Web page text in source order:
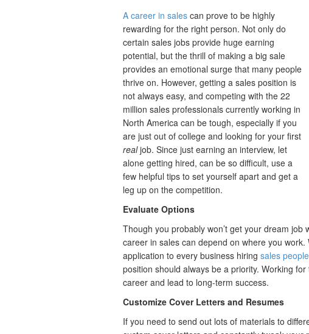
A career in sales can prove to be highly
rewarding for the right person. Not only do
certain sales jobs provide huge earning
potential, but the thrill of making a big sale
provides an emotional surge that many people
thrive on. However, getting a sales position is
not always easy, and competing with the 22
million sales professionals currently working in
North America can be tough, especially if you
are just out of college and looking for your first
realjob. Since just earning an interview, let
alone getting hired, can be so difficult, use a
few helpful tips to set yourself apart and get a
leg up on the competition.
Evaluate Options
Though you probably won’t get your dream
career in sales can depend on where you
application to every business hiring sales people
position should always be a priority. Working
career and lead to long-term success.
Customize Cover Letters and Resumes
If you need to send out lots of materials to